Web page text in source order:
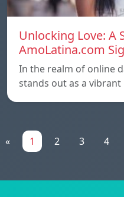
Unlocking Love: A
AmoLatina.com
In the realm of online
stands out as a
« 1 2 3 4